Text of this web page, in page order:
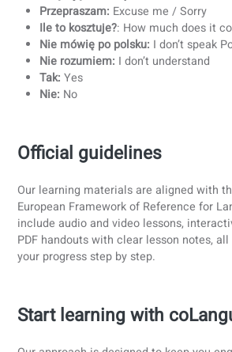
At coLanguage, we select
teachers to guide you in the
experienced teachers and flexible
progress consistently and confidently.
Consistency is key when it comes to
important to dedicate small, regular
a huge difference over time.
Tips for staying consistent:
Read short articles, stories, or
Practice speaking with a teacher